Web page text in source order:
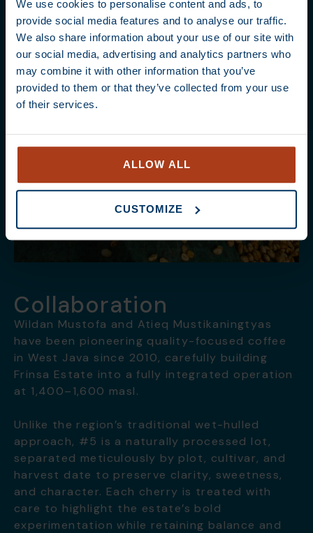
We use cookies to personalise content and ads, to
provide social media features and to analyse our traffic.
We also share information about your use of our site with
our social media, advertising and analytics partners who
may combine it with other information that you’ve
provided to them or that they’ve collected from your use
of their services.
ALLOW ALL
CUSTOMIZE
Collaboration
Wildan Mustofa and Atieq Mustikaningtyas
have been pioneering quality-focused coffee
in West Java since 2010, carefully building
Frinsa Estate into a fully integrated operation
at 1,400–1,600 masl.
Unlike the region’s traditional wet-hulled
approach, #5 is a naturally processed lot,
separated meticulously by plot, cultivar, and
harvest date to preserve clarity, sweetness,
and character. Each cherry is treated with
care to highlight the estate’s bold
experimentation while retaining balance and